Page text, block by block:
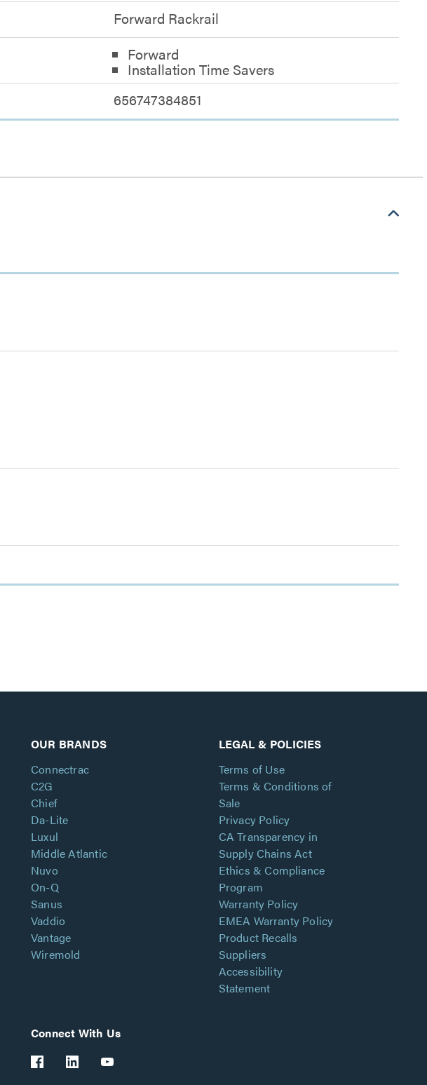
Forward Rackrail
Forward
Installation Time Savers
656747384851
OUR BRANDS
Connectrac
C2G
Chief
Da-Lite
Luxul
Middle Atlantic
Nuvo
On-Q
Sanus
Vaddio
Vantage
Wiremold
LEGAL & POLICIES
Terms of Use
Terms & Conditions of
Sale
Privacy Policy
CA Transparency in
Supply Chains Act
Ethics & Compliance
Program
Warranty Policy
EMEA Warranty Policy
Product Recalls
Suppliers
Accessibility
Statement
Connect With Us